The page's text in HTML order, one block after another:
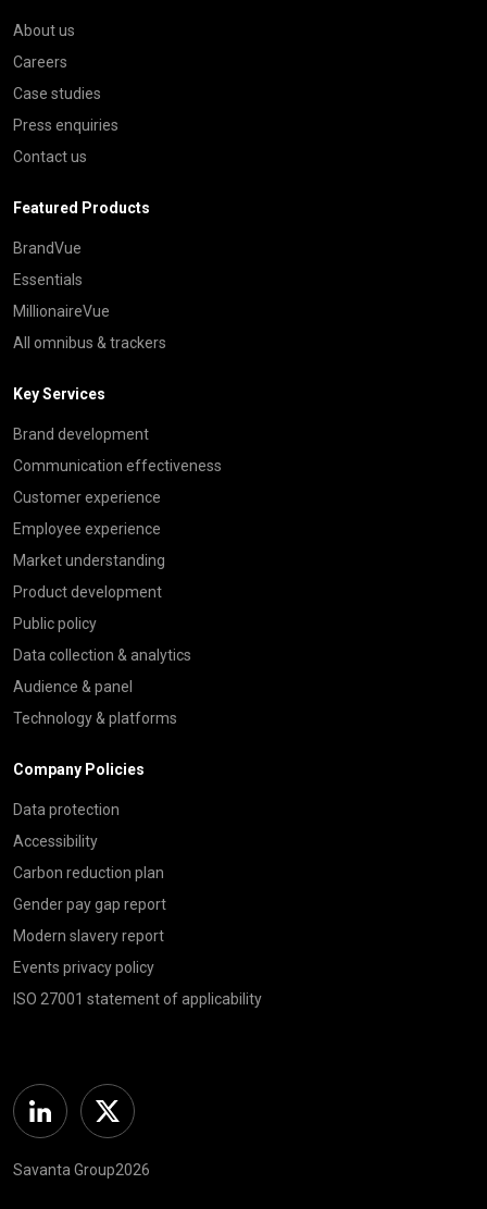
About us
Careers
Case studies
Press enquiries
Contact us
Featured Products
BrandVue
Essentials
MillionaireVue
All omnibus & trackers
Key Services
Brand development
Communication effectiveness
Customer experience
Employee experience
Market understanding
Product development
Public policy
Data collection & analytics
Audience & panel
Technology & platforms
Company Policies
Data protection
Accessibility
Carbon reduction plan
Gender pay gap report
Modern slavery report
Events privacy policy
ISO 27001 statement of applicability
Linkedin Twitter
Savanta Group2026